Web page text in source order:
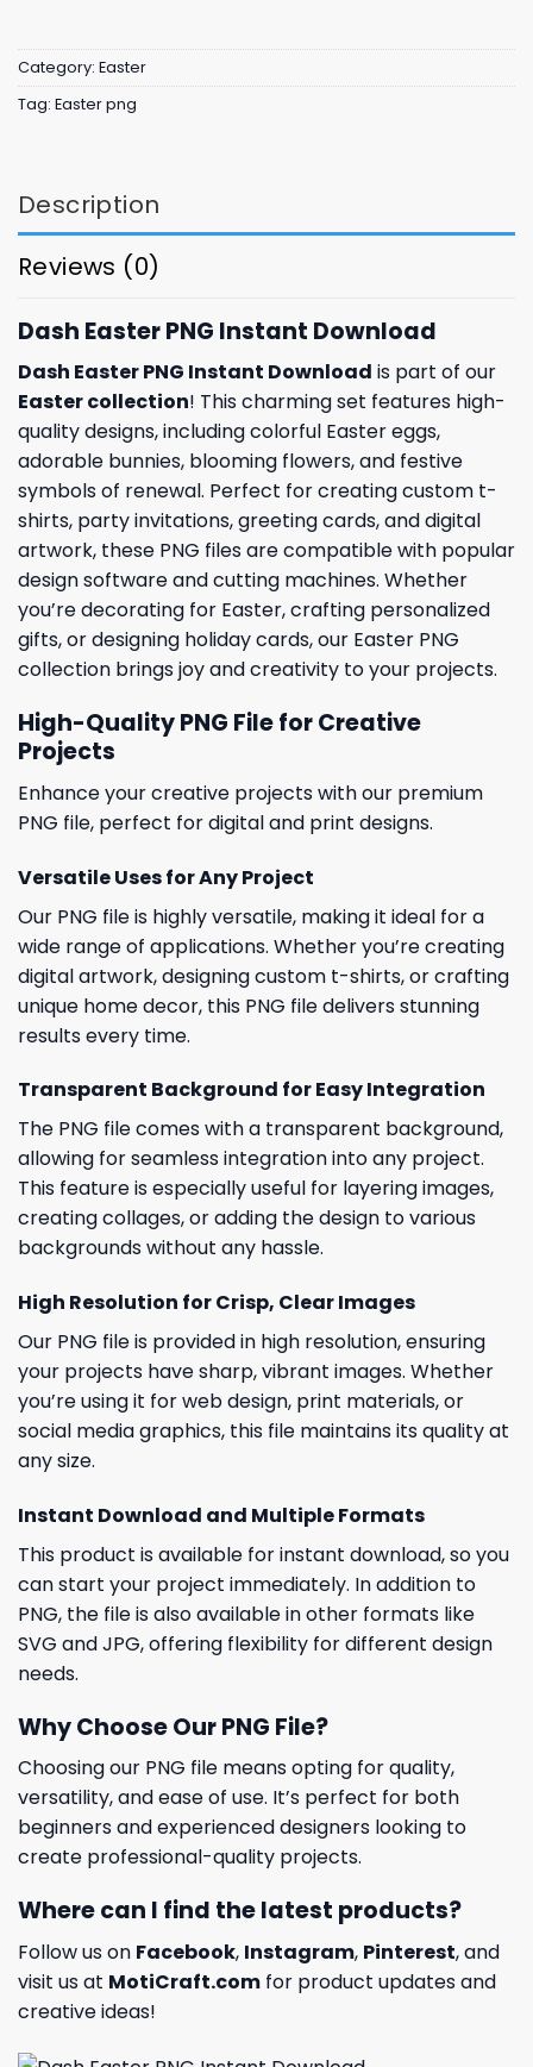
Category: Easter
Tag: Easter png
Description
Reviews (0)
Dash Easter PNG Instant Download
Dash Easter PNG Instant Download is part of our
Easter collection! This charming set features high-
quality designs, including colorful Easter eggs,
adorable bunnies, blooming flowers, and festive
symbols of renewal. Perfect for creating custom t-
shirts, party invitations, greeting cards, and digital
artwork, these PNG files are compatible with popular
design software and cutting machines. Whether
you’re decorating for Easter, crafting personalized
gifts, or designing holiday cards, our Easter PNG
collection brings joy and creativity to your projects.
High-Quality PNG File for Creative
Projects
Enhance your creative projects with our premium
PNG file, perfect for digital and print designs.
Versatile Uses for Any Project
Our PNG file is highly versatile, making it ideal for a
wide range of applications. Whether you’re creating
digital artwork, designing custom t-shirts, or crafting
unique home decor, this PNG file delivers stunning
results every time.
Transparent Background for Easy Integration
The PNG file comes with a transparent background,
allowing for seamless integration into any project.
This feature is especially useful for layering images,
creating collages, or adding the design to various
backgrounds without any hassle.
High Resolution for Crisp, Clear Images
Our PNG file is provided in high resolution, ensuring
your projects have sharp, vibrant images. Whether
you’re using it for web design, print materials, or
social media graphics, this file maintains its quality at
any size.
Instant Download and Multiple Formats
This product is available for instant download, so you
can start your project immediately. In addition to
PNG, the file is also available in other formats like
SVG and JPG, offering flexibility for different design
needs.
Why Choose Our PNG File?
Choosing our PNG file means opting for quality,
versatility, and ease of use. It’s perfect for both
beginners and experienced designers looking to
create professional-quality projects.
Where can I find the latest products?
Follow us on Facebook, Instagram, Pinterest, and
visit us at MotiCraft.com for product updates and
creative ideas!